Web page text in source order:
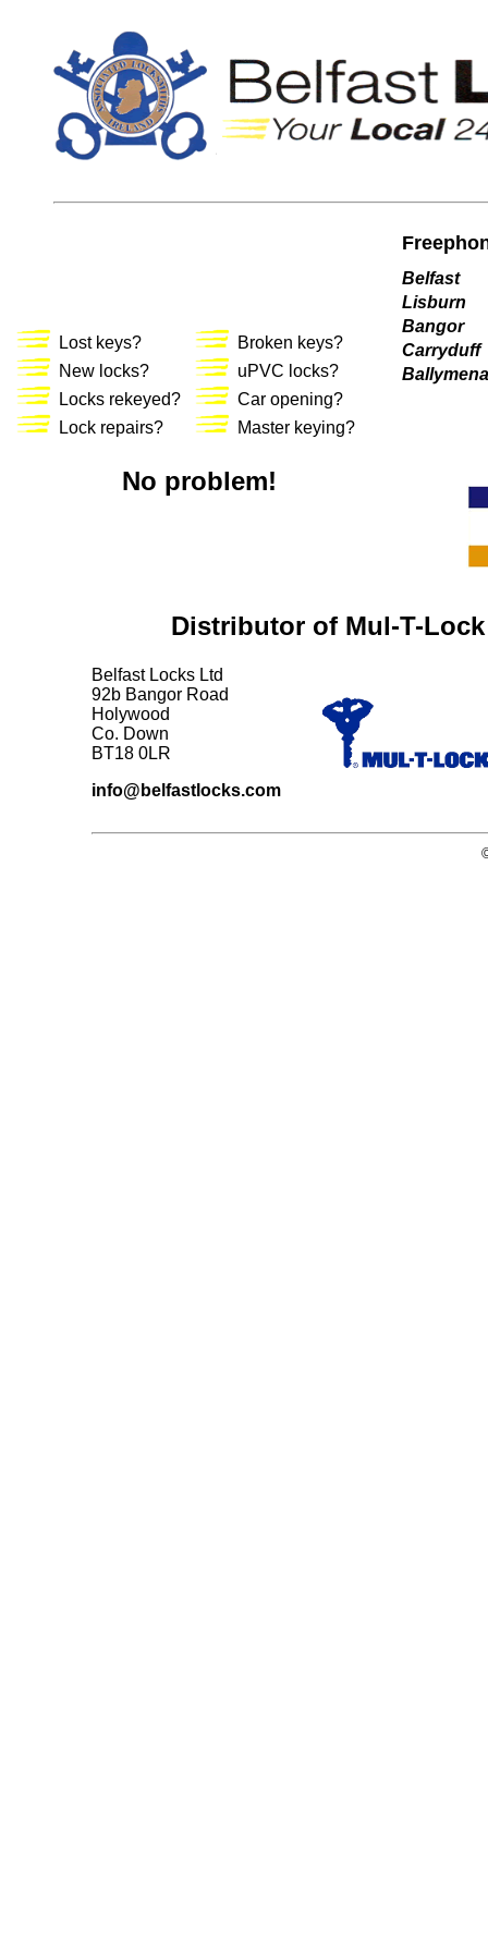
Lost keys?
Broken keys?
New locks?
uPVC locks?
Locks rekeyed?
Car opening?
Lock repairs?
Master keying?
No problem!
Belfast
Lisburn
Bangor
Carryduff
Ballymena
Distributor of Mul-T-
Belfast Locks Ltd
92b Bangor Road
Holywood
Co. Down
BT18 0LR
info@belfastlocks.com